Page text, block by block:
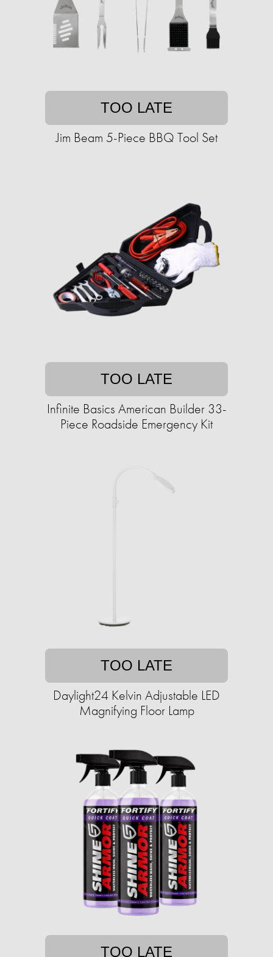
TOO LATE
Jim Beam 5-Piece BBQ Tool Set
TOO LATE
Infinite Basics American Builder 33-
Piece Roadside Emergency Kit
TOO LATE
Daylight24 Kelvin Adjustable LED
Magnifying Floor Lamp
TOO LATE